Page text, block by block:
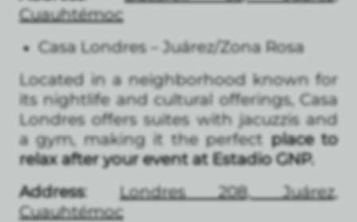
Cuauhtémoc
Casa Londres – Juárez/Zona Rosa
Located in a neighborhood known for
its nightlife and cultural offerings, Casa
Londres offers suites with jacuzzis and
a gym, making it the perfect place to
relax after your event at Estadio GNP.
Address:Londres 208, Juárez,
Cuauhtémoc